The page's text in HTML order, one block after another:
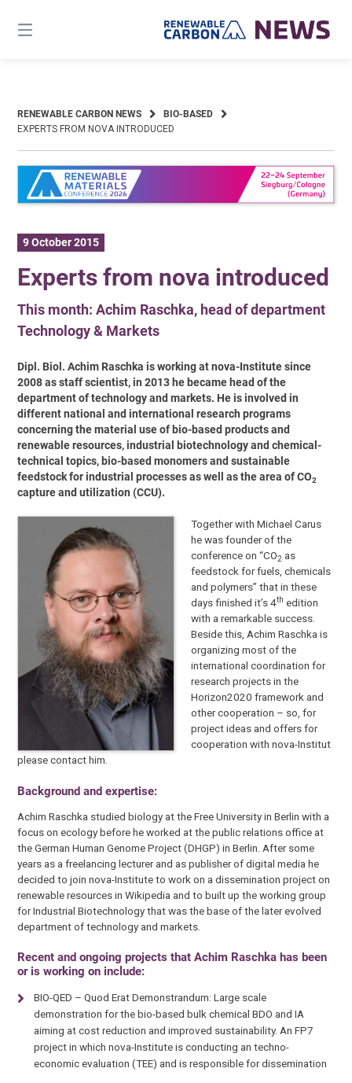
content
RENEWABLE CARBON NEWS
BIO-BASED
EXPERTS FROM NOVA INTRODUCED
9 October 2015
Experts from nova introduced
This month: Achim Raschka, head of department
Technology & Markets
Dipl. Biol. Achim Raschka is working at nova-Institute since
2008 as staff scientist, in 2013 he became head of the
department of technology and markets. He is involved in
different national and international research programs
concerning the material use of bio-based products and
renewable resources, industrial biotechnology and chemical-
technical topics, bio-based monomers and sustainable
feedstock for industrial processes as well as the area of CO2
capture and utilization (CCU).
Together with Michael Carus
he was founder of the
conference on “CO2 as
feedstock for fuels, chemicals
and polymers” that in these
days finished it’s 4th edition
with a remarkable success.
Beside this, Achim Raschka is
organizing most of the
international coordination for
research projects in the
Horizon2020 framework and
other cooperation – so, for
project ideas and offers for
cooperation with nova-Institut
please contact him.
Background and expertise:
Achim Raschka studied biology at the Free University in Berlin with a
focus on ecology before he worked at the public relations office at
the German Human Genome Project (DHGP) in Berlin. After some
years as a freelancing lecturer and as publisher of digital media he
decided to join nova-Institute to work on a dissemination project on
renewable resources in Wikipedia and to built up the working group
for Industrial Biotechnology that was the base of the later evolved
department of technology and markets.
Recent and ongoing projects that Achim Raschka has been
or is working on include:
BIO-QED – Quod Erat Demonstrandum: Large scale
demonstration for the bio-based bulk chemical BDO and IA
aiming at cost reduction and improved sustainability. An FP7
project in which nova-Institute is conducting an techno-
economic evaluation (TEE) and is responsible for dissemination